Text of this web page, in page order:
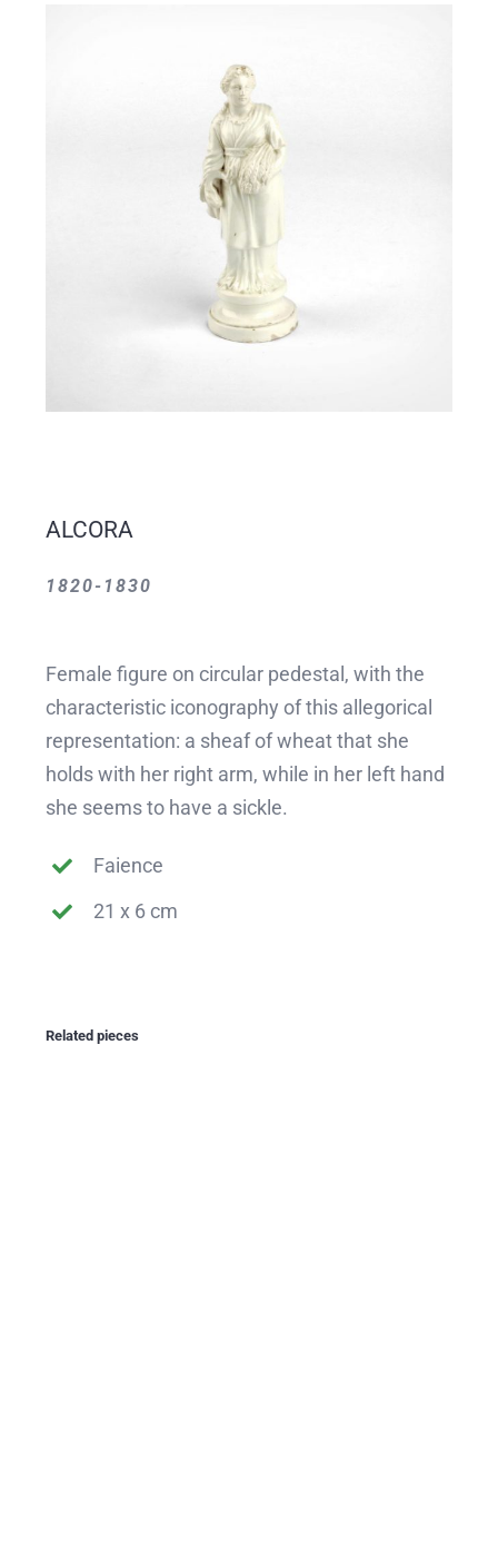
ALCORA
1820-1830
Female figure on circular pedestal, with the
characteristic iconography of this allegorical
representation: a sheaf of wheat that she
holds with her right arm, while in her left hand
she seems to have a sickle.
Faience
21 x 6 cm
Related pieces